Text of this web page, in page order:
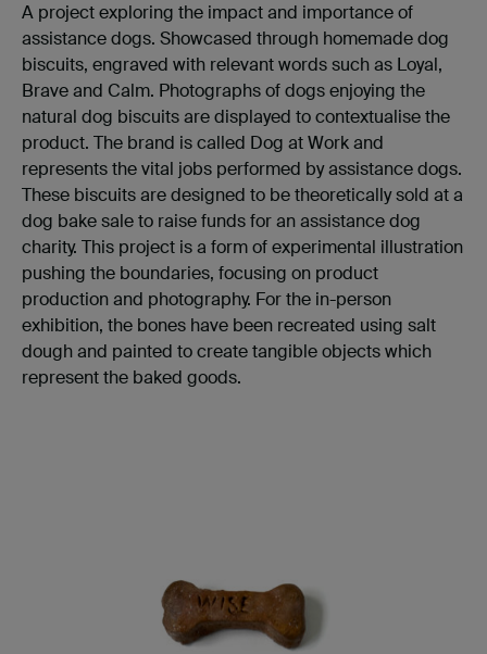
A project exploring the impact and importance of
assistance dogs. Showcased through homemade dog
biscuits, engraved with relevant words such as Loyal,
Brave and Calm. Photographs of dogs enjoying the
natural dog biscuits are displayed to contextualise the
product. The brand is called Dog at Work and
represents the vital jobs performed by assistance dogs.
These biscuits are designed to be theoretically sold at a
dog bake sale to raise funds for an assistance dog
charity. This project is a form of experimental illustration
pushing the boundaries, focusing on product
production and photography. For the in-person
exhibition, the bones have been recreated using salt
dough and painted to create tangible objects which
represent the baked goods.